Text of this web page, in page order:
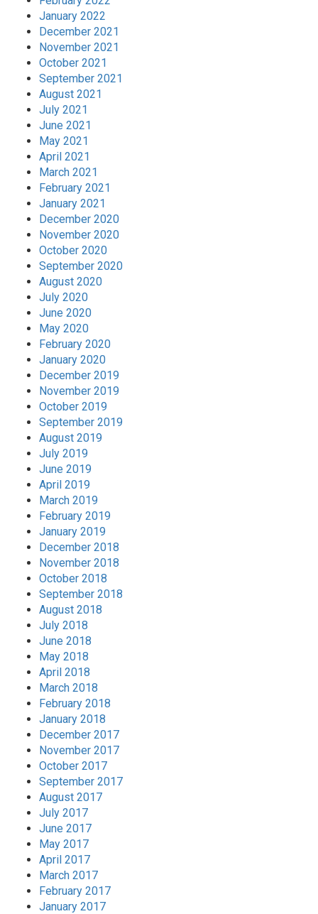
January 2022
December 2021
November 2021
October 2021
September 2021
August 2021
July 2021
June 2021
May 2021
April 2021
March 2021
February 2021
January 2021
December 2020
November 2020
October 2020
September 2020
August 2020
July 2020
June 2020
May 2020
February 2020
January 2020
December 2019
November 2019
October 2019
September 2019
August 2019
July 2019
June 2019
April 2019
March 2019
February 2019
January 2019
December 2018
November 2018
October 2018
September 2018
August 2018
July 2018
June 2018
May 2018
April 2018
March 2018
February 2018
January 2018
December 2017
November 2017
October 2017
September 2017
August 2017
July 2017
June 2017
May 2017
April 2017
March 2017
February 2017
January 2017